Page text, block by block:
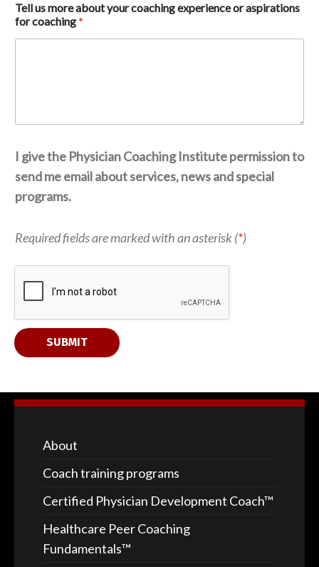
o
a
c
r
a
i
s
o
Tell us more about your coaching experience or aspirations
for coaching *
I give the Physician Coaching Institute permission to
send me email about services, news and special
programs.
Required fields are marked with an asterisk (*)
SUBMIT
About
Coach training programs
Certified Physician Development Coach™
Healthcare Peer Coaching
Fundamentals™